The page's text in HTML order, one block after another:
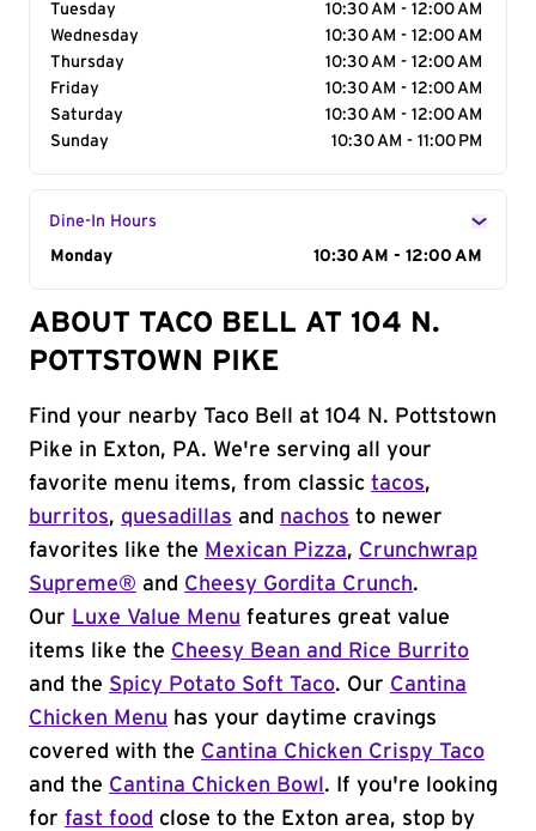
Tuesday
10:30 AM - 12:00 AM
Wednesday
10:30 AM - 12:00 AM
Thursday
10:30 AM - 12:00 AM
Friday
10:30 AM - 12:00 AM
Saturday
10:30 AM - 12:00 AM
Sunday
10:30 AM - 11:00 PM
Dine-In Hours
Day of the Week
Monday 10:30 AM - 12:00 AM
ABOUT TACO BELL AT 104 N.
POTTSTOWN PIKE
Find your nearby Taco Bell at 104 N. Pottstown
Pike in Exton, PA. We're serving all your
favorite menu items, from classic tacos,
burritos, quesadillas and nachos to newer
favorites like the Mexican Pizza, Crunchwrap
Supreme® and Cheesy Gordita Crunch.
Our Luxe Value Menu features great value
items like the Cheesy Bean and Rice Burrito
and the Spicy Potato Soft Taco. Our Cantina
Chicken Menu has your daytime cravings
covered with the Cantina Chicken Crispy Taco
and the Cantina Chicken Bowl . If you're looking
for fast food close to the Exton area, stop by